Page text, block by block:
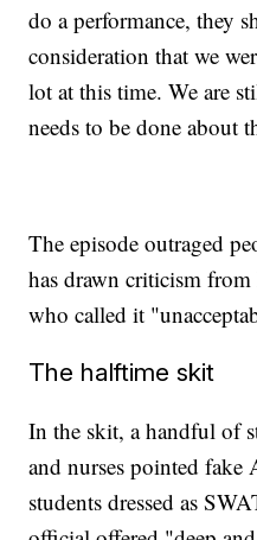
do a performance, they
consideration that we
lot at this time. We are
needs to be done about
The episode outraged
has drawn criticism
who called it
The halftime skit
In the skit, a handful of
and nurses pointed fake
students dressed as